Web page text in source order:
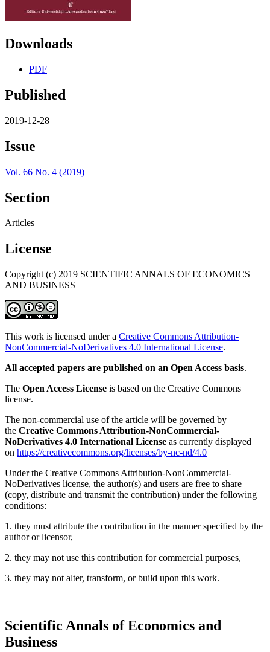
Downloads
PDF
Published
2019-12-28
Issue
Vol. 66 No. 4 (2019)
Section
Articles
License
Copyright (c) 2019 SCIENTIFIC ANNALS OF ECONOMICS
AND BUSINESS
This work is licensed under a Creative Commons Attribution-
NonCommercial-NoDerivatives 4.0 International License.
All accepted papers are published on an Open Access basis.
The Open Access License is based on the Creative Commons
license.
The non-commercial use of the article will be governed by
the Creative Commons Attribution-NonCommercial-
NoDerivatives 4.0 International License as currently displayed
on https://creativecommons.org/licenses/by-nc-nd/4.0
Under the Creative Commons Attribution-NonCommercial-
NoDerivatives license, the author(s) and users are free to share
(copy, distribute and transmit the contribution) under the following
conditions:
1. they must attribute the contribution in the manner specified by the
author or licensor,
2. they may not use this contribution for commercial purposes,
3. they may not alter, transform, or build upon this work.
Scientific Annals of Economics and
Business